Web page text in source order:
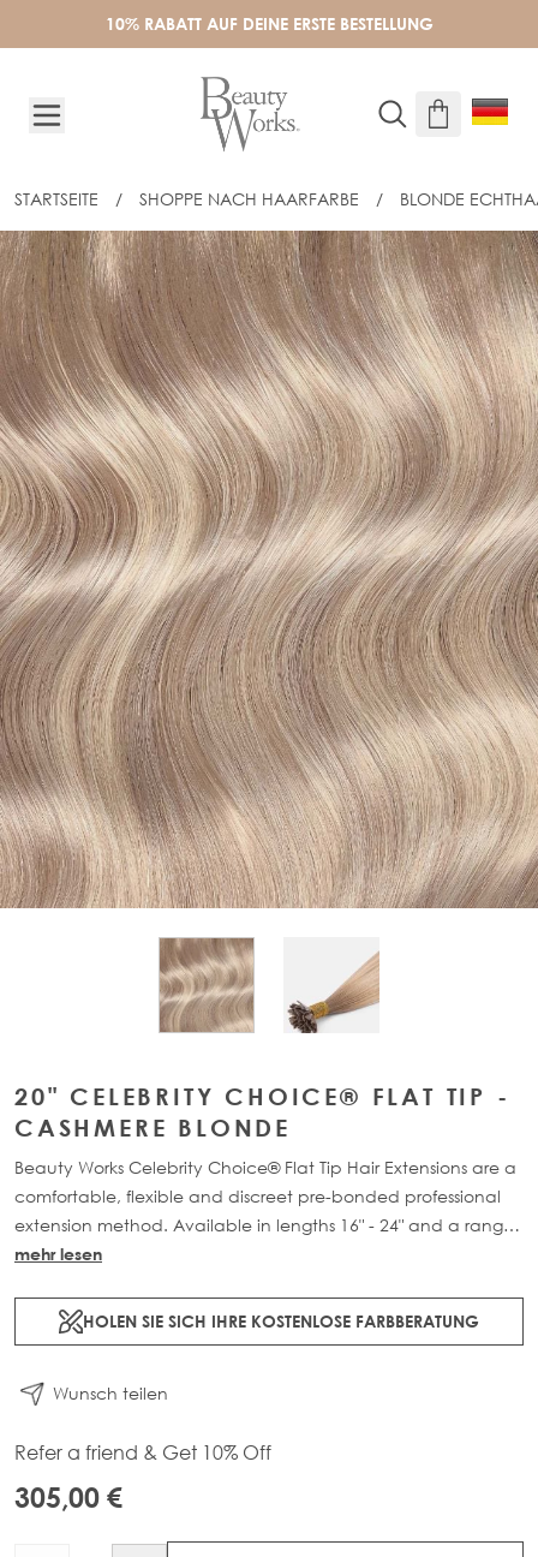
10% RABATT AUF DEINE ERSTE BESTELLUNG
STARTSEITE / SHOPPE NACH HAARFARBE / BLONDE
20" CELEBRITY CHOICE® FLAT TIP -
View larger imageView larger image
20" CELEBRITY CHOICE® FLAT TIP -
CASHMERE BLONDE
Beauty Works Celebrity Choice® Flat Tip Hair Extensions are a
comfortable, flexible and discreet pre-bonded professional
extension method. Available in lengths 16" - 24" and a range
of beautiful bespoke colours. Each packs contain 50g of
mehr lesen
HOLEN SIE SICH IHRE KOSTENLOSE FARBBERATUNG
Wunsch teilen
Refer a friend & Get 10% Off
305,00 €